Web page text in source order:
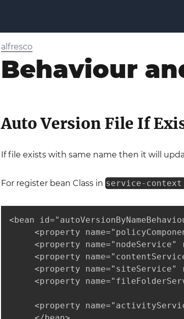
alfresco
Behaviour
Auto Version File If
If file exists with same name then it will
For register bean Class in service-
<bean
<property
<property name="nodeService"
<property
<property name="siteService"
<property
<property